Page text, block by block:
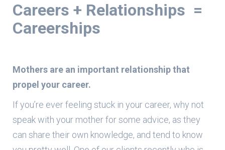
Careers + Relationships =
Careerships
Mothers are an important relationship that
propel your career.
If you’re ever feeling stuck in your career, why not
speak with your mother for some advice, as they
can share their own knowledge, and tend to know